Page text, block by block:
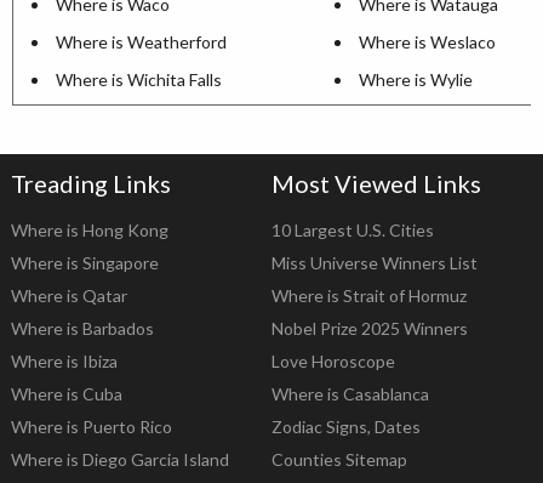
Where is Weatherford
Where is Weslaco
Where is Wichita Falls
Where is Wylie
Treading Links
Where is Hong Kong
Where is Singapore
Where is Qatar
Where is Barbados
Where is Ibiza
Where is Cuba
Where is Puerto Rico
Where is Diego Garcia Island
Most Viewed Links
10 Largest U.S. Cities
Miss Universe Winners List
Where is Strait of Hormuz
Nobel Prize 2025 Winners
Love Horoscope
Where is Casablanca
Zodiac Signs, Dates
Counties Sitemap